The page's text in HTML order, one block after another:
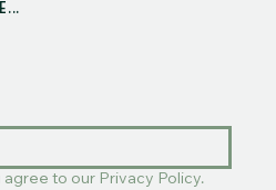
agree to our Privacy Policy.